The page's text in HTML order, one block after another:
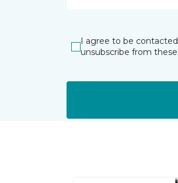
I agree to be
unsubscribe from